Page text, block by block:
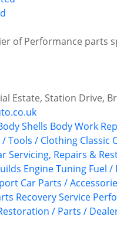
of Performance parts
Estate, Station Drive,
Shells Body Work
Tools / Clothing Classic
Servicing, Repairs &
Engine Tuning Fuel /
Car Parts /
Recovery Service
/ Parts /